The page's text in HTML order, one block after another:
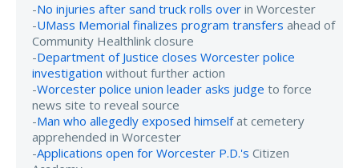
-No injuries after sand truck rolls over in Worcester
-UMass Memorial finalizes program transfers ahead of
Community Healthlink closure
-Department of Justice closes Worcester police
investigation without further action
-Worcester police union leader asks judge to force
news site to reveal source
-Man who allegedly exposed himselfat cemetery
apprehended in Worcester
-Applications open for Worcester P.D.'s Citizen